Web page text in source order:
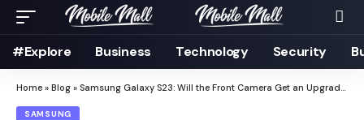
#Explore Business Technology Security
Home » Blog » Samsung Galaxy S23: Will the Front Camera Get an Upgrade?
SAMSUNG